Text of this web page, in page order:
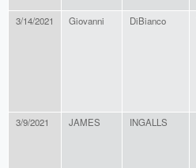
3/14/2021 Giovanni DiBianco
3/9/2021 JAMES INGALLS